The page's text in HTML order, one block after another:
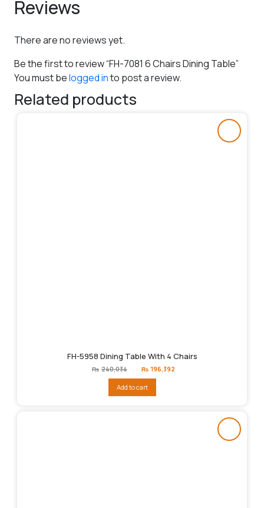
Reviews
There are no reviews yet.
Be the first to review “FH-7081 6 Chairs Dining Table”
You must belogged into post a review.
Related products
FH-5958 Dining Table With 4 Chairs
₨ 240,034
Original
price
₨240,034.
₨ 196,392
Add to cart